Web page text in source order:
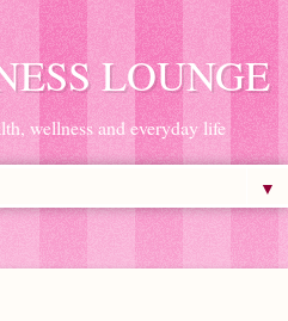
LOUNGE
wellness and everyday life
▼